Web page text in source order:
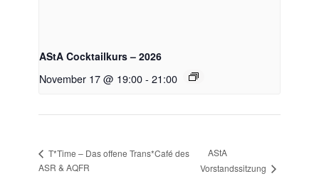
AStA Cocktailkurs – 2026
November 17 @ 19:00- 21:00
T*Time – Das offene Trans*Café des
ASR & AQFR
AStA
Vorstandssitzung